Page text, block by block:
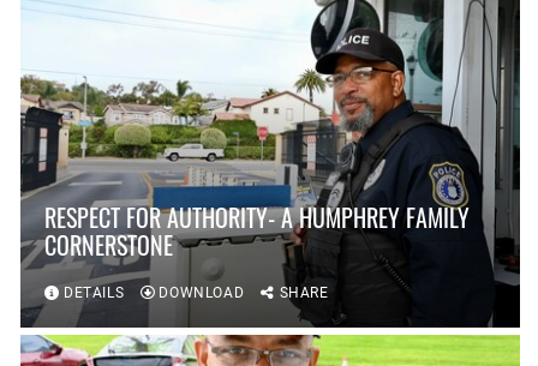
RESPECT FOR AUTHORITY- A HUMPHREY FAMILY
CORNERSTONE
DETAILS DOWNLOAD SHARE